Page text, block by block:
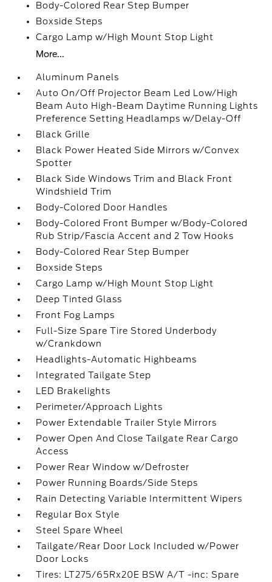
Body-Colored Rear Step Bumper
Boxside Steps
Cargo Lamp w/High Mount Stop Light
More...
Aluminum Panels
Auto On/Off Projector Beam Led Low/High
Beam Auto High-Beam Daytime Running Lights
Preference Setting Headlamps w/Delay-Off
Black Grille
Black Power Heated Side Mirrors w/Convex
Spotter
Black Side Windows Trim and Black Front
Windshield Trim
Body-Colored Door Handles
Body-Colored Front Bumper w/Body-Colored
Rub Strip/Fascia Accent and 2 Tow Hooks
Body-Colored Rear Step Bumper
Boxside Steps
Cargo Lamp w/High Mount Stop Light
Deep Tinted Glass
Front Fog Lamps
Full-Size Spare Tire Stored Underbody
w/Crankdown
Headlights-Automatic Highbeams
Integrated Tailgate Step
LED Brakelights
Perimeter/Approach Lights
Power Extendable Trailer Style Mirrors
Power Open And Close Tailgate Rear Cargo
Access
Power Rear Window w/Defroster
Power Running Boards/Side Steps
Rain Detecting Variable Intermittent Wipers
Regular Box Style
Steel Spare Wheel
Tailgate/Rear Door Lock Included w/Power
Door Locks
Tires: LT275/65Rx20E BSW A/T -inc: Spare